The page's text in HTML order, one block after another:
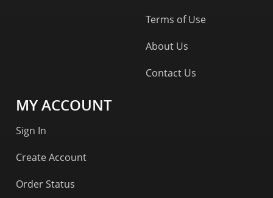
Terms of Use
About Us
Contact Us
MY ACCOUNT
Sign In
Create Account
Order Status